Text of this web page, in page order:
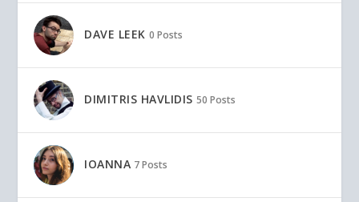
DAVE LEEK 0 Posts
DIMITRIS HAVLIDIS 50 Posts
IOANNA 7 Posts